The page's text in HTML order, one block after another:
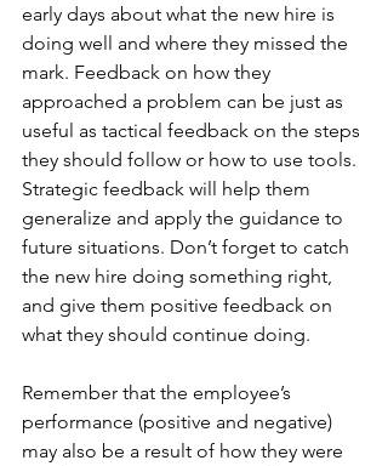
early days about what the new hire is
doing well and where they missed the
mark. Feedback on how they
approached a problem can be just as
useful as tactical feedback on the steps
they should follow or how to use tools.
Strategic feedback will help them
generalize and apply the guidance to
future situations. Don’t forget to catch
the new hire doing something right,
and give them positive feedback on
what they should continue doing.
Remember that the employee’s
performance (positive and negative)
may also be a result of how they were